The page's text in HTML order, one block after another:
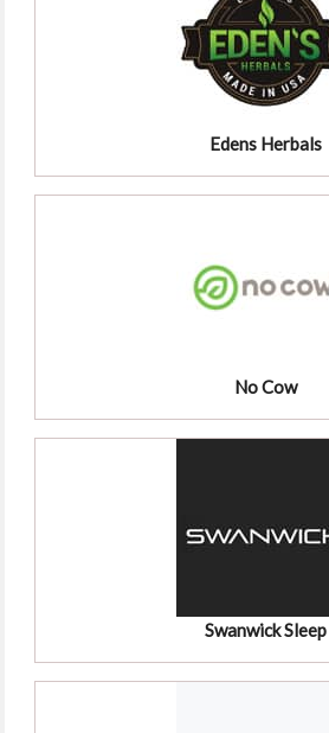
Edens Herbals
No Cow
Swanwick Sleep